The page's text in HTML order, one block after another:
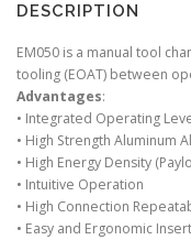
DESCRIPTION
EM050 is a manual tool
tooling (EOAT) between
Advantages:
• Integrated Operating
• High Strength Aluminum
• High Energy Density
• Intuitive Operation
• High Connection
• Easy and Ergonomic